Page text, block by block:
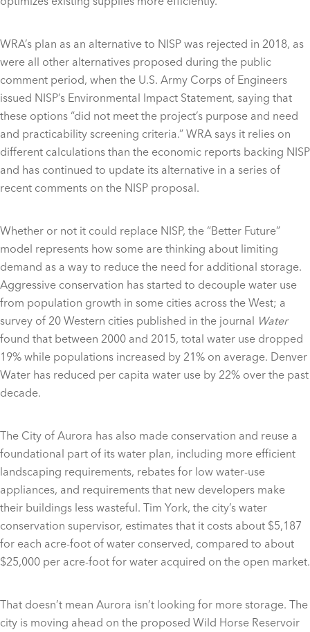
WRA’s plan as an alternative to NISP was rejected in 2018, as
were all other alternatives proposed during the public
comment period, when the U.S. Army Corps of Engineers
issued NISP’s Environmental Impact Statement, saying that
these options “did not meet the project’s purpose and need
and practicability screening criteria.” WRA says it relies on
different calculations than the economic reports backing NISP
and has continued to update its alternative in a series of
recent comments on the NISP proposal.
Whether or not it could replace NISP, the “Better Future”
model represents how some are thinking about limiting
demand as a way to reduce the need for additional storage.
Aggressive conservation has started to decouple water use
from population growth in some cities across the West; a
survey of 20 Western cities published in the journal Water
found that between 2000 and 2015, total water use dropped
19% while populations increased by 21% on average. Denver
Water has reduced per capita water use by 22% over the past
decade.
The City of Aurora has also made conservation and reuse a
foundational part of its water plan, including more efficient
landscaping requirements, rebates for low water-use
appliances, and requirements that new developers make
their buildings less wasteful. Tim York, the city’s water
conservation supervisor, estimates that it costs about $5,187
for each acre-foot of water conserved, compared to about
$25,000 per acre-foot for water acquired on the open market.
That doesn’t mean Aurora isn’t looking for more storage. The
city is moving ahead on the proposed Wild Horse Reservoir